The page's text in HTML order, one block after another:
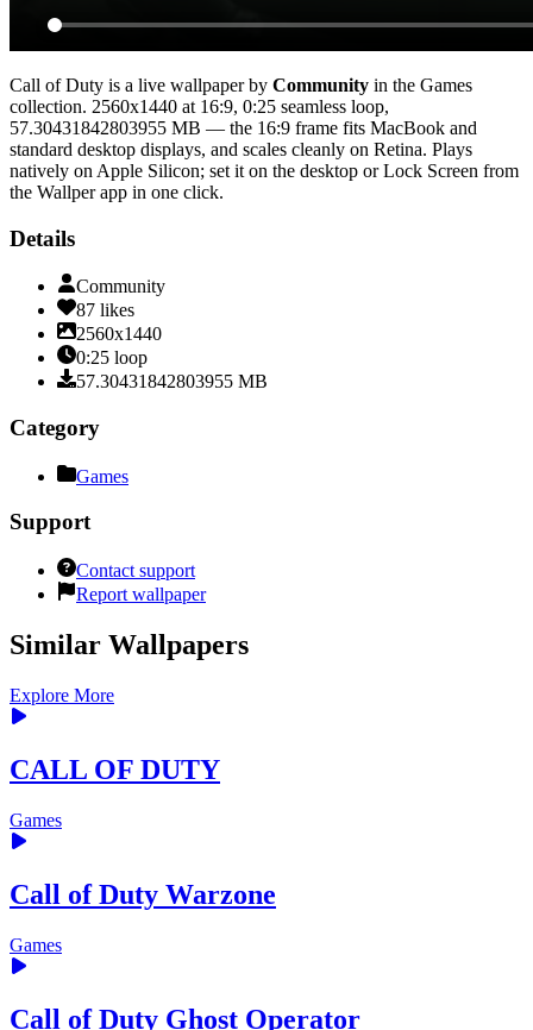
Call of Duty is a live wallpaper by Community in the Games
collection. 2560x1440 at 16:9, 0:25 seamless loop,
57.30431842803955 MB — the 16:9 frame fits MacBook and
standard desktop displays, and scales cleanly on Retina. Plays
natively on Apple Silicon; set it on the desktop or Lock Screen from
the Wallper app in one click.
Details
Community
87 likes
2560x1440
0:25 loop
57.30431842803955 MB
Category
Games
Support
Contact support
Report wallpaper
Similar Wallpapers
Explore More
CALL OF DUTY
Games
Call of Duty Warzone
Games
Call of Duty Ghost Operator